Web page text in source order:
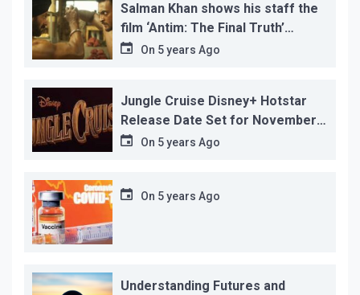
Salman Khan shows his staff the
film ‘Antim: The Final Truth’
before its release, this is the
On 5 years Ago
Jungle Cruise Disney+ Hotstar
Release Date Set for November
12…On 5 years Ago
On 5 years Ago
Understanding Futures and